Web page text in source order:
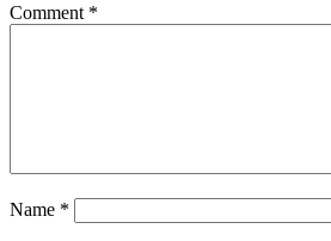
Comment *
Name *